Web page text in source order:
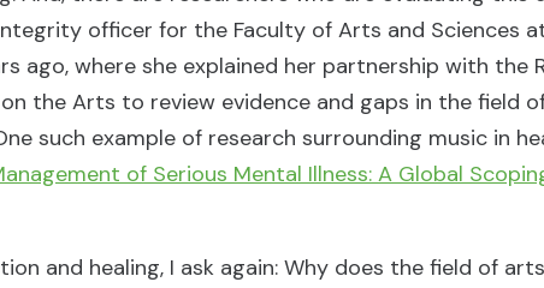
officer for the Faculty of Arts and Sciences
ago, where she explained her partnership with the
the Arts to review evidence and gaps in the field
such example of research surrounding music in
of Serious Mental Illness: A Global
and healing, I ask again: Why does the field of